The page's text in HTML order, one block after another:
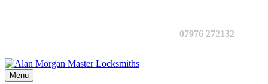
07976 272132
Menu